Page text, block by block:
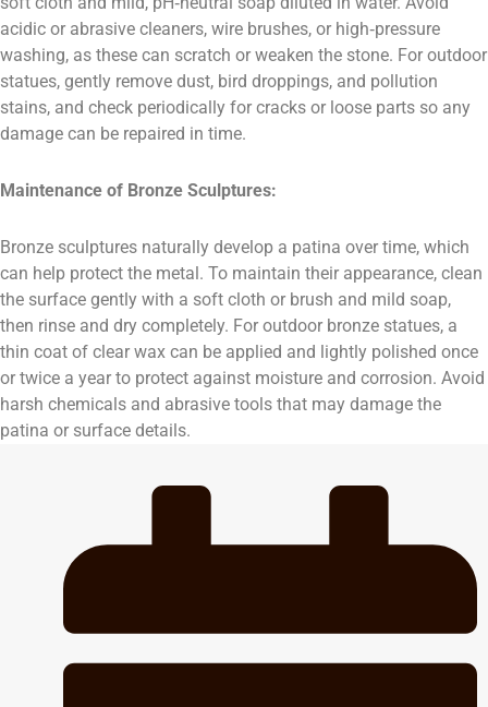
acidic or abrasive cleaners, wire brushes, or high‑pressure
washing, as these can scratch or weaken the stone. For outdoor
statues, gently remove dust, bird droppings, and pollution
stains, and check periodically for cracks or loose parts so any
damage can be repaired in time.
Maintenance of Bronze Sculptures:
Bronze sculptures naturally develop a patina over time, which
can help protect the metal. To maintain their appearance, clean
the surface gently with a soft cloth or brush and mild soap,
then rinse and dry completely. For outdoor bronze statues, a
thin coat of clear wax can be applied and lightly polished once
or twice a year to protect against moisture and corrosion. Avoid
harsh chemicals and abrasive tools that may damage the
patina or surface details.